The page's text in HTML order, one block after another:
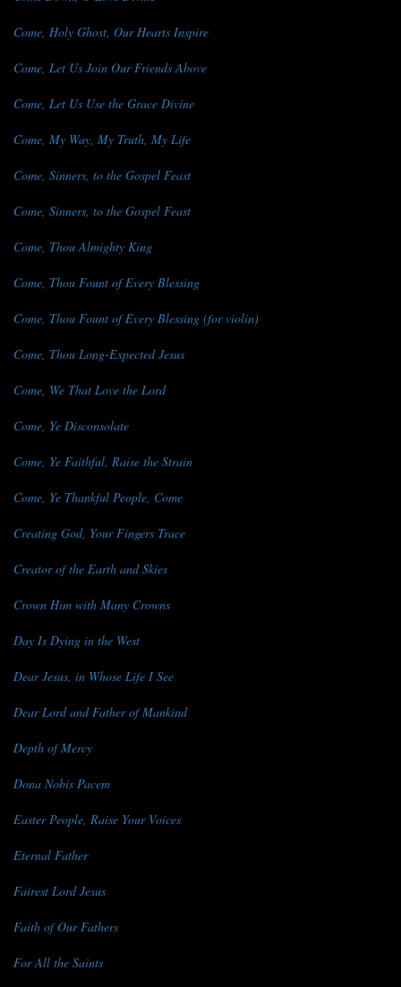
Come, Holy Ghost, Our Hearts Inspire
Come, Let Us Join Our Friends Above
Come, Let Us Use the Grace Divine
Come, My Way, My Truth, My Life
Come, Sinners, to the Gospel Feast
Come, Sinners, to the Gospel Feast
Come, Thou Almighty King
Come, Thou Fount of Every Blessing
Come, Thou Fount of Every Blessing (for violin)
Come, Thou Long-Expected Jesus
Come, We That Love the Lord
Come, Ye Disconsolate
Come, Ye Faithful, Raise the Strain
Come, Ye Thankful People, Come
Creating God, Your Fingers Trace
Creator of the Earth and Skies
Crown Him with Many Crowns
Day Is Dying in the West
Dear Jesus, in Whose Life I See
Dear Lord and Father of Mankind
Depth of Mercy
Dona Nobis Pacem
Easter People, Raise Your Voices
Eternal Father
Fairest Lord Jesus
Faith of Our Fathers
For All the Saints